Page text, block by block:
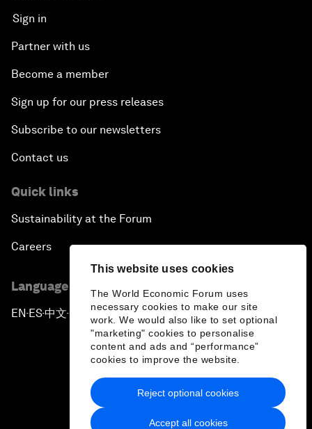
This website uses cookies
The World Economic Forum uses
necessary cookies to make our site
work. We would also like to set optional
"marketing" cookies to personalise
content and ads and “performance”
cookies to improve the website.
Accept all cookies
Reject optional cookies
Sign in
Partner with us
Become a member
Sign up for our press releases
Subscribe to our newsletters
Contact us
Quick links
Sustainability at the Forum
Careers
Language editions
EN ▪ ES▪中文▪ 日本語
Privacy Policy & Terms of Service